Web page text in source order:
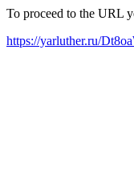
To proceed to the URL
https://yarluther.ru/